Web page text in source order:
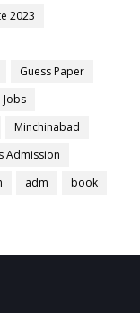
2023
Guess Paper
Jobs
Minchinabad
Admission
adm
book